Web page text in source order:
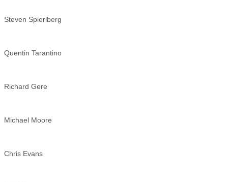
Steven Spierlberg
Quentin Tarantino
Richard Gere
Michael Moore
Chris Evans